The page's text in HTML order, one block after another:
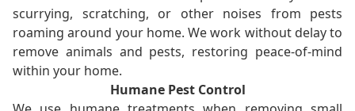
scurrying, scratching, or other noises from pests
roaming around your home. We work without delay to
remove animals and pests, restoring peace-of-mind
within your home.
Humane Pest Control